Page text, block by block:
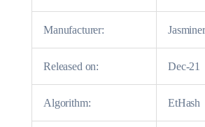
Manufacturer: Jasminer
Released on: Dec-21
Algorithm: EtHash